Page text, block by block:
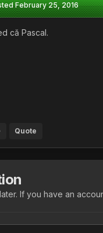
February 25, 2016
că Pascal.
Quote
If you have an